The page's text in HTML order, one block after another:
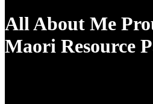
All About Me
Maori Resource